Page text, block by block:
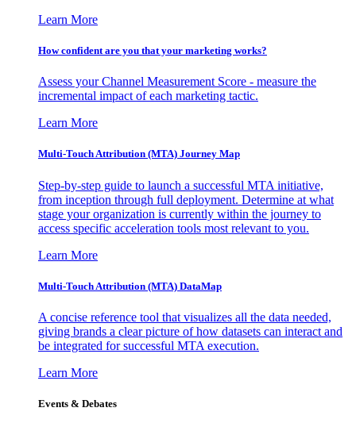
Learn More
How confident are you that your marketing works?
Assess your Channel Measurement Score - measure the
incremental impact of each marketing tactic.
Learn More
Multi-Touch Attribution (MTA) Journey Map
Step-by-step guide to launch a successful MTA initiative,
from inception through full deployment. Determine at what
stage your organization is currently within the journey to
access specific acceleration tools most relevant to you.
Learn More
Multi-Touch Attribution (MTA) DataMap
A concise reference tool that visualizes all the data needed,
giving brands a clear picture of how datasets can interact and
be integrated for successful MTA execution.
Learn More
Events & Debates